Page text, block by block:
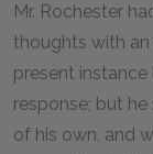
Mr. Rochester
thoughts with
present
response; but
of his own, and